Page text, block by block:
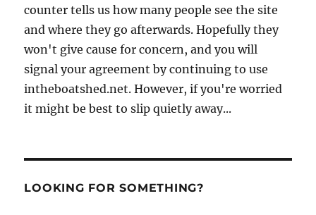
counter tells us how many people see the site
and where they go afterwards. Hopefully they
won't give cause for concern, and you will
signal your agreement by continuing to use
intheboatshed.net. However, if you're worried
it might be best to slip quietly away...
LOOKING FOR SOMETHING?